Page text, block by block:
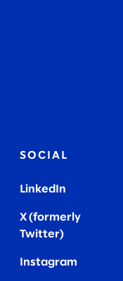
SOCIAL
LinkedIn
X (formerly
Twitter)
Instagram